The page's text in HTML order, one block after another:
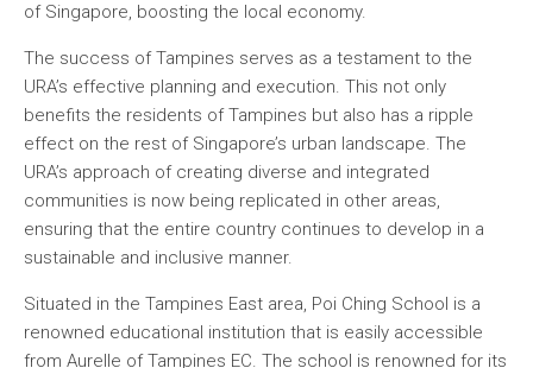
of Singapore, boosting the local economy.
The success of Tampines serves as a testament to the
URA’s effective planning and execution. This not only
benefits the residents of Tampines but also has a ripple
effect on the rest of Singapore’s urban landscape. The
URA’s approach of creating diverse and integrated
communities is now being replicated in other areas,
ensuring that the entire country continues to develop in a
sustainable and inclusive manner.
Situated in the Tampines East area, Poi Ching School is a
renowned educational institution that is easily accessible
from Aurelle of Tampines EC. The school is renowned for its